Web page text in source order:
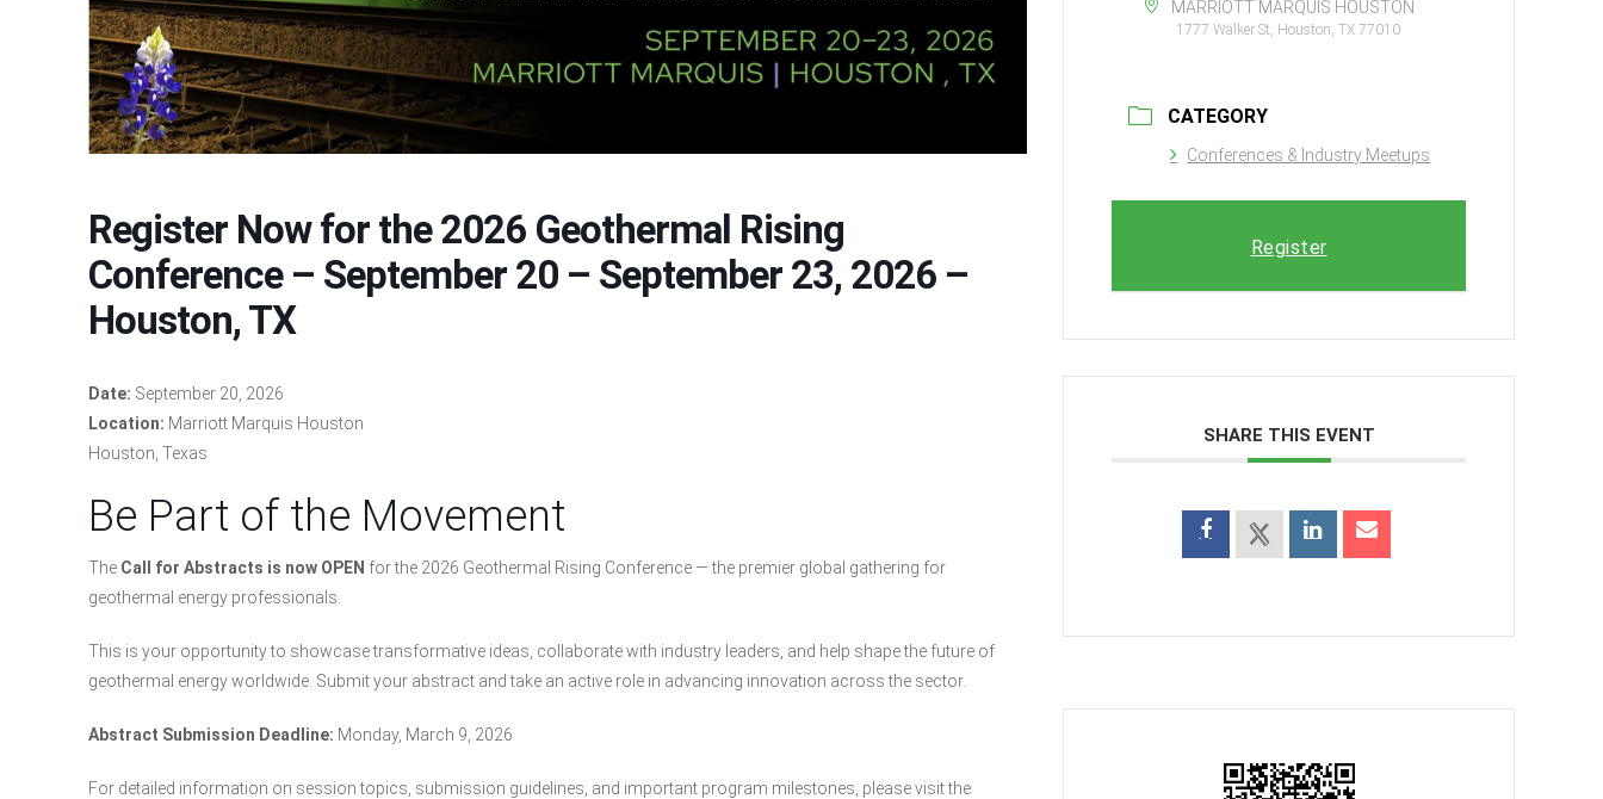
Register Now for the 2026 Geothermal Rising
Conference – September 20 – September 23, 2026 –
Houston, TX
Date: September 20, 2026
Location: Marriott Marquis Houston
Houston, Texas
Be Part of the Movement
The Call for Abstracts is now OPEN for the 2026 Geothermal Rising Conference — the premier global gathering for
geothermal energy professionals.
This is your opportunity to showcase transformative ideas, collaborate with industry leaders, and help shape the future of
geothermal energy worldwide. Submit your abstract and take an active role in advancing innovation across the sector.
Abstract Submission Deadline: Monday, March 9, 2026
For detailed information on session topics, submission guidelines, and important program milestones, please visit the
MARRIOTT MARQUIS HOUSTON
1777 Walker St, Houston, TX 77010
CATEGORY
Conferences & Industry Meetups
Register
SHARE THIS EVENT